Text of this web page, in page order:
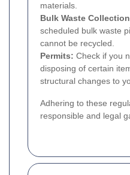
materials.
Bulk Waste
scheduled bulk waste
cannot be recycled.
Permits: Check if you
disposing of certain
structural changes to
Adhering to these
responsible and legal